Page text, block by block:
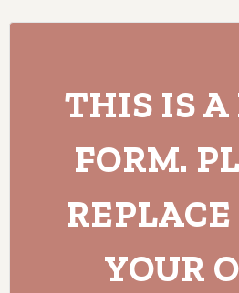
THIS IS A
FORM.
YOUR